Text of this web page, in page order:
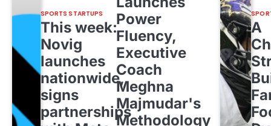
SPORTS STARTUPS
This week:
Novig
launches
nationwide,
signs
partnerships
Power
Fluency,
Executive
Coach
Meghna
Majmudar's
Methodology
A